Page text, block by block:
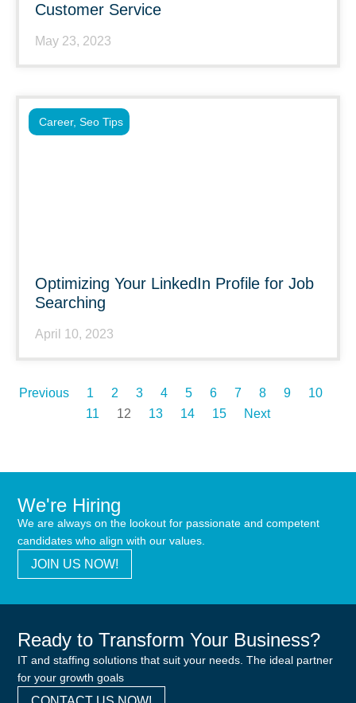
Customer Service
May 23, 2023
Optimizing Your LinkedIn Profile for Job
Searching
April 10, 2023
Career, Seo Tips
Previous 1 2 3 4 5 6 7 8 9
10
11
12 13 14 15 Next
We're Hiring
We are always on the lookout for passionate and competent
candidates who align with our values.
JOIN US NOW!
Ready to Transform Your Business?
IT and staffing solutions that suit your needs. The ideal partner
for your growth goals